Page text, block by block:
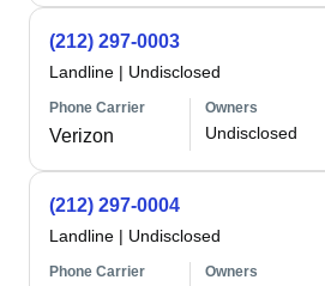
(212) 297-0003
Landline | Undisclosed
Phone Carrier
Verizon
Owners
Undisclosed
(212) 297-0004
Landline | Undisclosed
Phone Carrier Owners